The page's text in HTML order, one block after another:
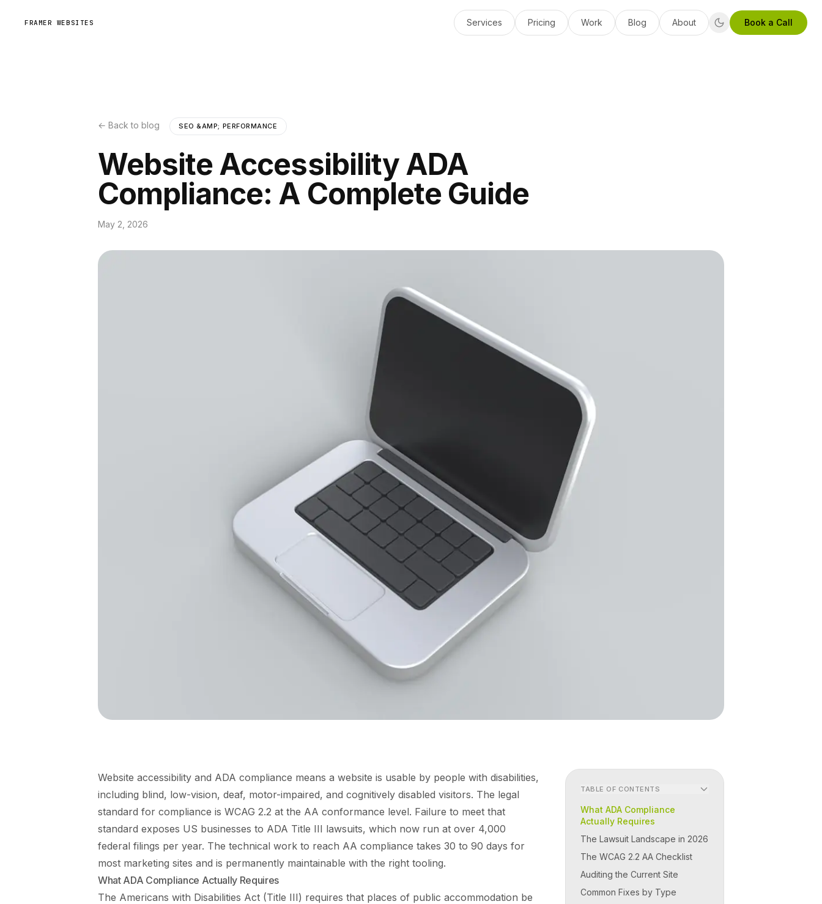
FRAMER WEBSITES Services Pricing Work Blog About Book a Call
← Back to blog SEO &AMP; PERFORMANCE
Website Accessibility ADA
Compliance: A Complete Guide
May 2, 2026
Website accessibility and ADA compliance means a website is usable by people with disabilities,
including blind, low-vision, deaf, motor-impaired, and cognitively disabled visitors. The legal
standard for compliance is WCAG 2.2 at the AA conformance level. Failure to meet that
standard exposes US businesses to ADA Title III lawsuits, which now run at over 4,000
federal filings per year. The technical work to reach AA compliance takes 30 to 90 days for
most marketing sites and is permanently maintainable with the right tooling.
What ADA Compliance Actually Requires
The Americans with Disabilities Act (Title III) requires that places of public accommodation be
TABLE OF CONTENTS
What ADA Compliance
Actually Requires
The Lawsuit Landscape in 2026
The WCAG 2.2 AA Checklist
Auditing the Current Site
Common Fixes by Type